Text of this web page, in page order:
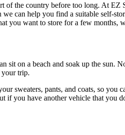
of the country before too long. At EZ
can help you find a suitable self-
you want to store for a few months,
on a beach and soak up the sun.
your trip.
sweaters, pants, and coats, so you
you have another vehicle that you